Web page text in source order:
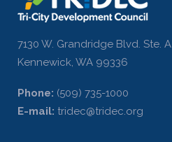
7130 W. Grandridge Blvd. Ste. A
Kennewick, WA 99336
Phone: (509) 735-1000
E-mail: tridec@tridec.org